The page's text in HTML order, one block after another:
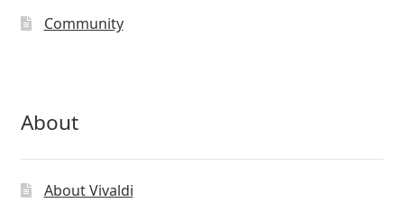
Community
About
About Vivaldi